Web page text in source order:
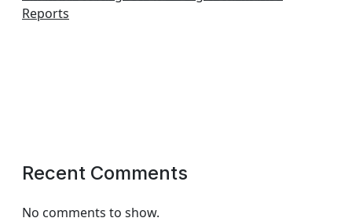
Reports
Recent Comments
No comments to show.